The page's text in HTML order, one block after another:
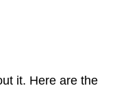
it. Here are the